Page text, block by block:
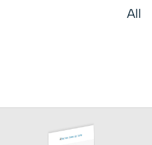
All